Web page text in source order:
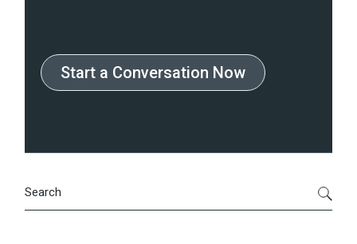
Start a Conversation Now